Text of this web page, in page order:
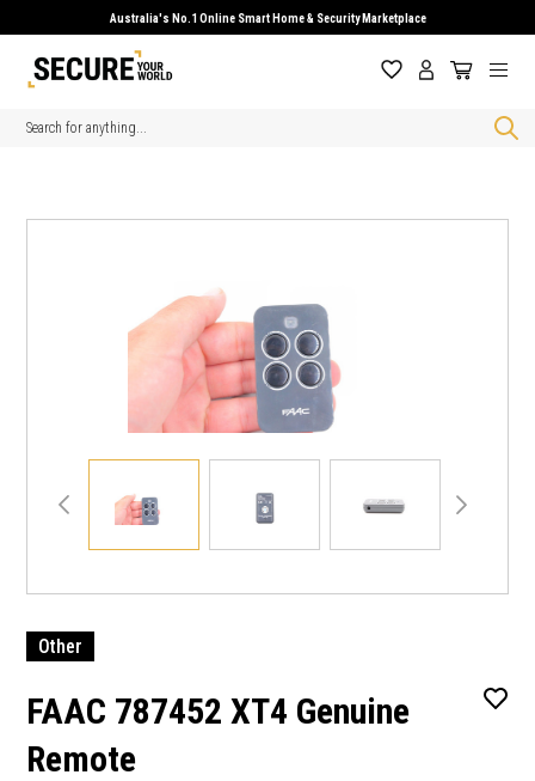
Australia's No.1 Online Smart Home & Security Marketplace
Search
Other
FAAC 787452 XT4 Genuine
Remote